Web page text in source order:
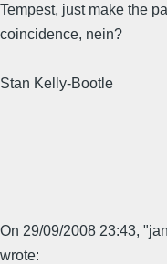
Tempest, just make the
coincidence, nein?
Stan Kelly-Bootle
On 29/09/2008 23:43,
wrote: